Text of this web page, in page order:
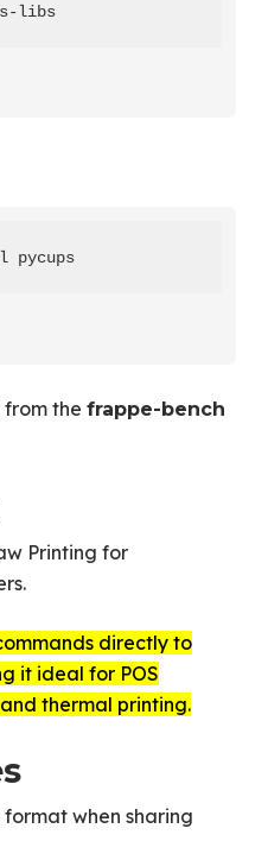
libs
from the frappe-bench
Printing for
directly to
it ideal for POS
thermal printing.
when sharing